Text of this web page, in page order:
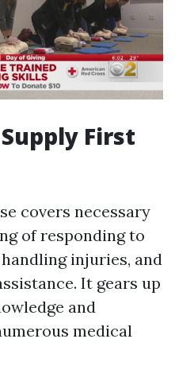
Supply First
covers necessary
of responding to
injuries, and
It gears up
and
medical